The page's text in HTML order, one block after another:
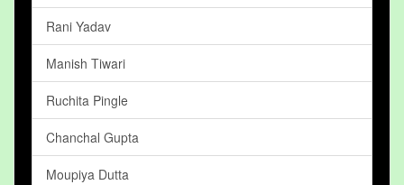
Rani Yadav
Manish Tiwari
Ruchita Pingle
Chanchal Gupta
Moupiya Dutta